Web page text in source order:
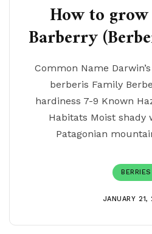
How to
Barberry
Common Name
berberis Family
hardiness 7-9 Known
Habitats Moist shady
Patagonian
BERRIES
JANUARY 21,